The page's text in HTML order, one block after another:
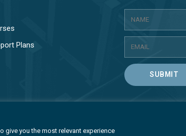
Plans
SUBMIT
give you the most relevant experience